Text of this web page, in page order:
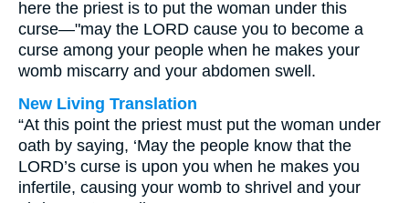
here the priest is to put the woman under this
curse—"may the LORD cause you to become a
curse among your people when he makes your
womb miscarry and your abdomen swell.
New Living Translation
“At this point the priest must put the woman under
oath by saying, ‘May the people know that the
LORD’s curse is upon you when he makes you
infertile, causing your womb to shrivel and your